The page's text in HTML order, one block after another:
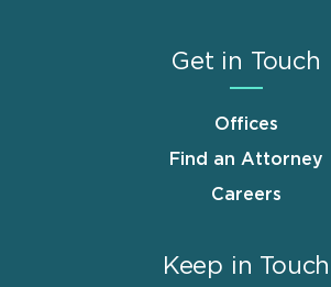
Get in Touch
Offices
Find an Attorney
Careers
Keep in Touch